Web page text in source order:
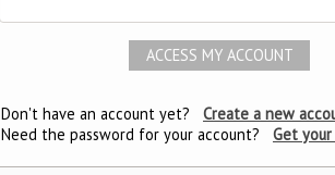
Don't have an account yet?
Create a new
Need the password for your account?
Get